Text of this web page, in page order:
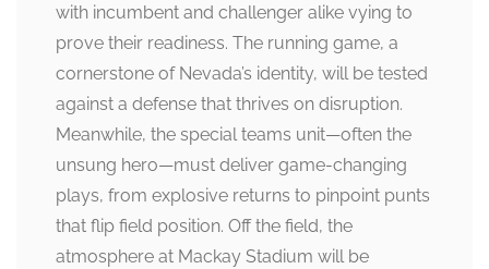
with incumbent and challenger alike vying to
prove their readiness. The running game, a
cornerstone of Nevada’s identity, will be tested
against a defense that thrives on disruption.
Meanwhile, the special teams unit—often the
unsung hero—must deliver game-changing
plays, from explosive returns to pinpoint punts
that flip field position. Off the field, the
atmosphere at Mackay Stadium will be